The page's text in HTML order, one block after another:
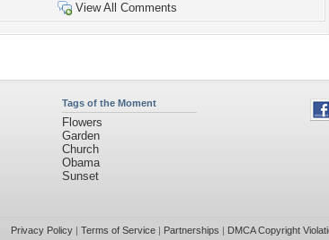
View All Comments
Tags of the Moment
Flowers
Garden
Church
Obama
Sunset
Privacy Policy| Terms of Service| Partnerships | DMCA Copyright